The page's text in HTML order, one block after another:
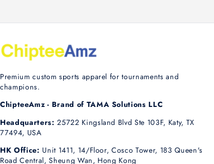
Premium custom sports apparel for tournaments and
champions.
ChipteeAmz - Brand of TAMA Solutions LLC
Headquarters: 25722 Kingsland Blvd Ste 103F, Katy, TX
77494, USA
HK Office: Unit 1411, 14/Floor, Cosco Tower, 183 Queen's
Road Central, Sheung Wan, Hong Kong